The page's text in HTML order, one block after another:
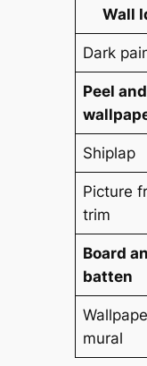
Wall
Dark
Peel
Shiplap
Picture
trim
Board
batten
mural